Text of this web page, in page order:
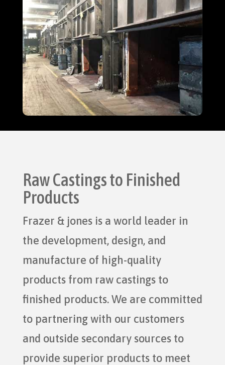
Raw Castings to Finished
Products
Frazer & jones is a world leader in
the development, design, and
manufacture of high-quality
products from raw castings to
finished products. We are committed
to partnering with our customers
and outside secondary sources to
provide superior products to meet